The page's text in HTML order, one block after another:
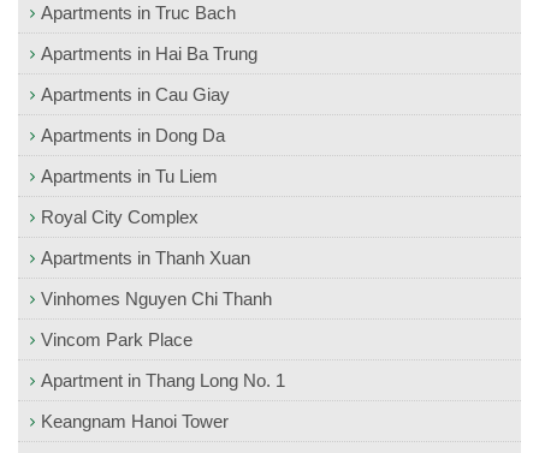
Apartments in Truc Bach
Apartments in Hai Ba Trung
Apartments in Cau Giay
Apartments in Dong Da
Apartments in Tu Liem
Royal City Complex
Apartments in Thanh Xuan
Vinhomes Nguyen Chi Thanh
Vincom Park Place
Apartment in Thang Long No. 1
Keangnam Hanoi Tower